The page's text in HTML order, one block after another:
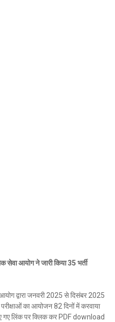
आयोग ने जारी किया 35 भर्ती
द्वारा जनवरी 2025 से दिसंबर 2025
का आयोजन 82 दिनों में करवाया
गए लिंक पर क्लिक कर PDF download